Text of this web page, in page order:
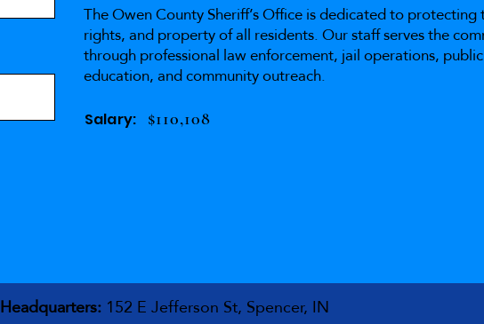
The Owen County Sheriff’s Office is dedicated to protecting
rights, and property of all residents. Our staff serves the
through professional law enforcement, jail operations,
education, and community outreach.
$110,108
Salary:
Headquarters:152 E Jefferson St, Spencer, IN